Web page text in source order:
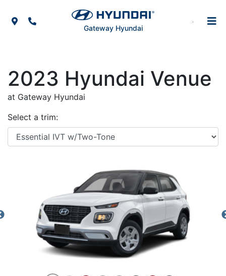
Map IconPhone Icon
Gateway Hyundai
2023 Hyundai Venue
at Gateway Hyundai
Select a trim: